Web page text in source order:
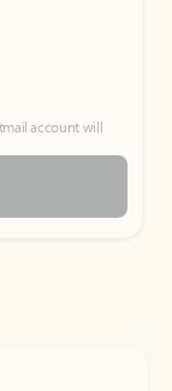
account will
email today.